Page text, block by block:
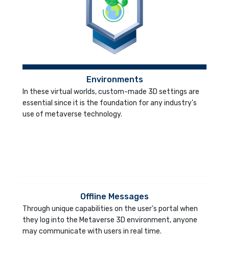
Environments
In these virtual worlds, custom-made 3D settings are
essential since it is the foundation for any industry's
use of metaverse technology.
Offline Messages
Through unique capabilities on the user's portal when
they log into the Metaverse 3D environment, anyone
may communicate with users in real time.